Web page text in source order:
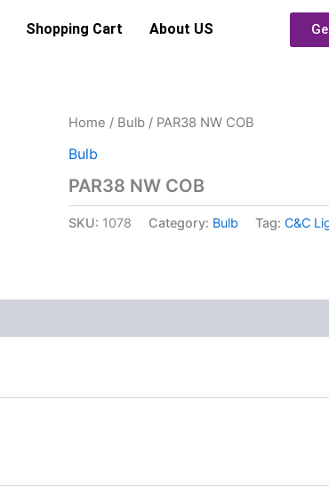
Shopping Cart About US
Home / Bulb / PAR38 NW COB
Bulb
PAR38 NW COB
SKU: 1078 Category: Bulb Tag: C&C